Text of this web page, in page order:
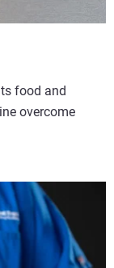
food and
overcome